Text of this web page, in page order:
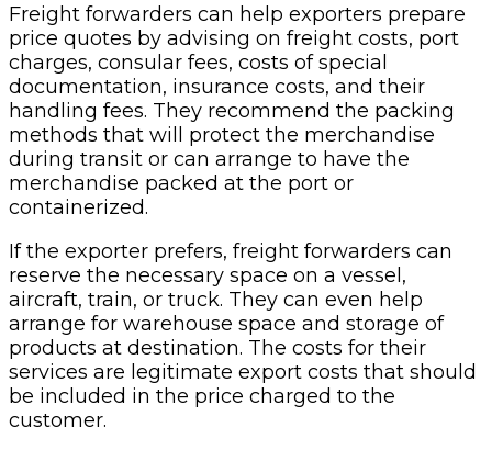
Freight forwarders can help exporters prepare
price quotes by advising on freight costs, port
charges, consular fees, costs of special
documentation, insurance costs, and their
handling fees. They recommend the packing
methods that will protect the merchandise
during transit or can arrange to have the
merchandise packed at the port or
containerized.
If the exporter prefers, freight forwarders can
reserve the necessary space on a vessel,
aircraft, train, or truck. They can even help
arrange for warehouse space and storage of
products at destination. The costs for their
services are legitimate export costs that should
be included in the price charged to the
customer.